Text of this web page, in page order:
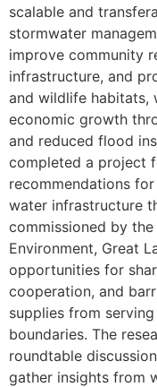
scalable and
stormwater
improve community
infrastructure, and
and wildlife habitats,
economic growth
and reduced flood
completed a project
recommendations
water infrastructure
commissioned by
Environment, Great
opportunities for
cooperation, and
supplies from
boundaries. The
roundtable
gather insights from